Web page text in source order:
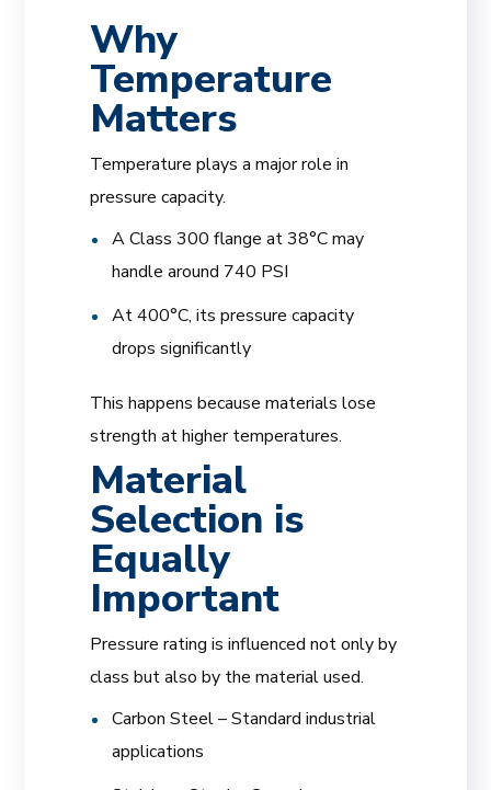
Why
Temperature
Matters
Temperature plays a major role in
pressure capacity.
A Class 300 flange at 38°C may
handle around 740 PSI
At 400°C, its pressure capacity
drops significantly
This happens because materials lose
strength at higher temperatures.
Material
Selection is
Equally
Important
Pressure rating is influenced not only by
class but also by the material used.
Carbon Steel – Standard industrial
applications